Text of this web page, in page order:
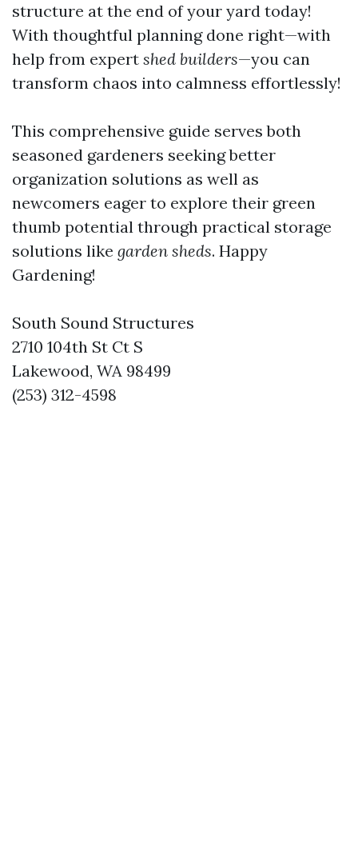
structure at the end of your yard today!
With thoughtful planning done right—with
help from expert shed builders—you can
transform chaos into calmness effortlessly!
This comprehensive guide serves both
seasoned gardeners seeking better
organization solutions as well as
newcomers eager to explore their green
thumb potential through practical storage
solutions like garden sheds. Happy
Gardening!
South Sound Structures
2710 104th St Ct S
Lakewood, WA 98499
(253) 312-4598